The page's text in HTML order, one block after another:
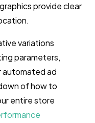
provide clear
variations
parameters,
automated ad
of how to
entire store